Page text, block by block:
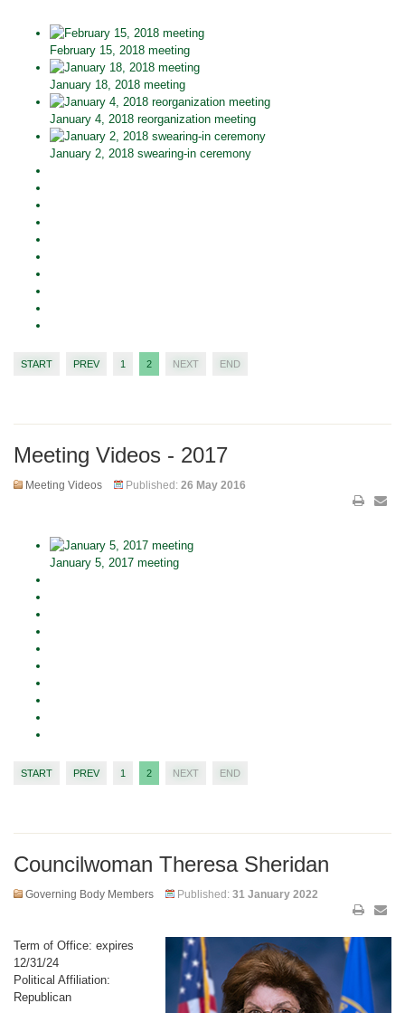
February 15, 2018 meeting
January 18, 2018 meeting
January 4, 2018 reorganization meeting
January 2, 2018 swearing-in ceremony
START PREV 1 2 NEXT END
Meeting Videos - 2017
Meeting Videos Published: 26 May 2016
January 5, 2017 meeting
START PREV 1 2 NEXT END
Councilwoman Theresa Sheridan
Governing Body Members Published: 31 January 2022
Term of Office: expires
12/31/24
Political Affiliation:
Republican